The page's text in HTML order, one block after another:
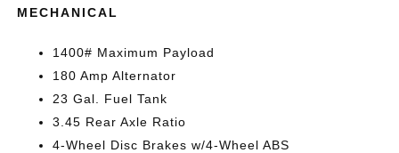
MECHANICAL
1400# Maximum Payload
180 Amp Alternator
23 Gal. Fuel Tank
3.45 Rear Axle Ratio
4-Wheel Disc Brakes w/4-Wheel ABS